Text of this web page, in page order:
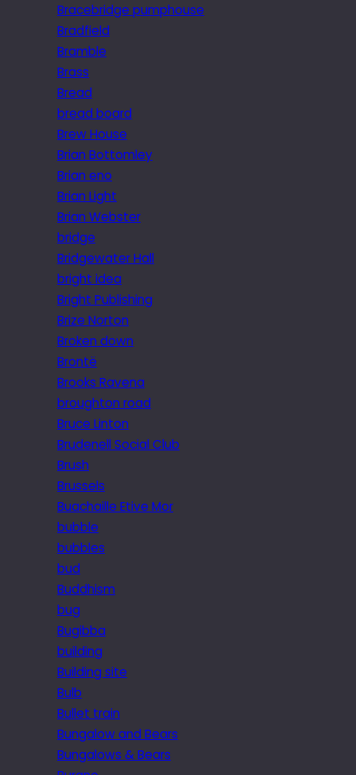
Bracebridge pumphouse
Bradfield
Bramble
Brass
Bread
bread board
Brew House
Brian Bottomley
Brian eno
Brian Light
Brian Webster
bridge
Bridgewater Hall
bright idea
Bright Publishing
Brize Norton
Broken down
Brontë
Brooks Ravena
broughton road
Bruce Linton
Brudenell Social Club
Brush
Brussels
Buachaille Etive Mor
bubble
bubbles
bud
Buddhism
bug
Bugibba
building
Building site
Bulb
Bullet train
Bungalow and Bears
Bungalows & Bears